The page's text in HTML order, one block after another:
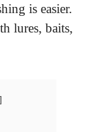
is easier.
lures, baits,